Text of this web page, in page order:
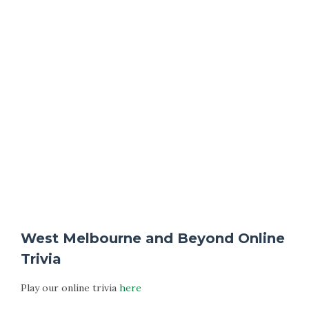
West Melbourne and Beyond Online
Trivia
Play our online trivia here